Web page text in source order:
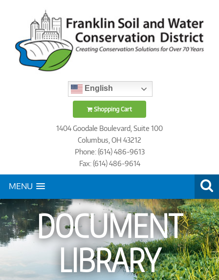
English
Shopping Cart
1404 Goodale Boulevard, Suite 100
Columbus, OH 43212
Phone: (614) 486-9613
Fax: (614) 486-9614
MENU
DOCUMENT
LIBRARY